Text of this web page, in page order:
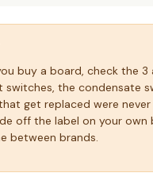
buy a board, check the
switches, the condensate
get replaced were
off the label on your
between brands.